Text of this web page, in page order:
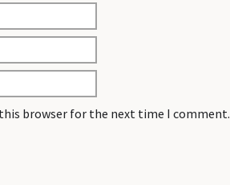
browser for the next time I comment.